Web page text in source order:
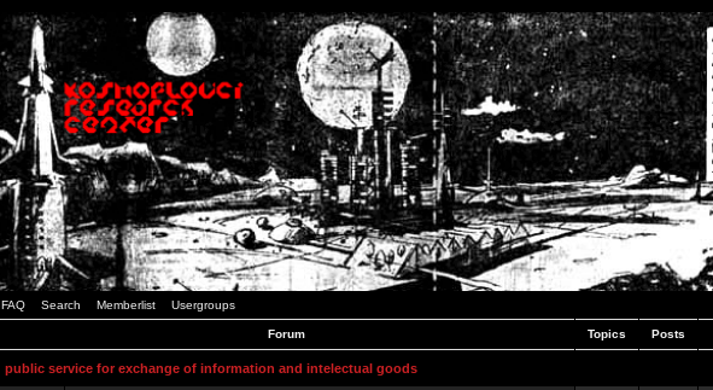
FAQ Search Memberlist Usergroups
Forum Topics Posts
public service for exchange of information and intelectual goods